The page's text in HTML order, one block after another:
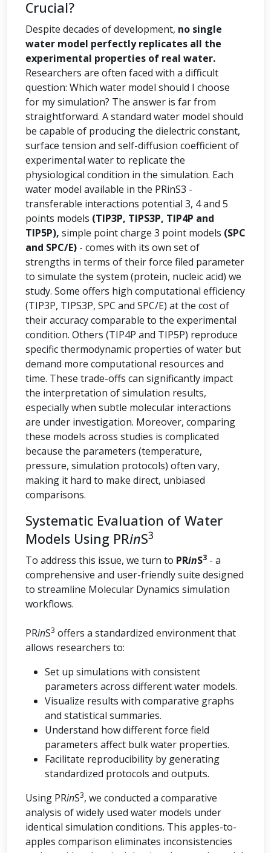
Crucial?
Despite decades of development, no single
water model perfectly replicates all the
experimental properties of real water.
Researchers are often faced with a difficult
question: Which water model should I choose
for my simulation? The answer is far from
straightforward. A standard water model should
be capable of producing the dielectric constant,
surface tension and self-diffusion coefficient of
experimental water to replicate the
physiological condition in the simulation. Each
water model available in the PRinS3 -
transferable interactions potential 3, 4 and 5
points models (TIP3P, TIPS3P, TIP4P and
TIP5P), simple point charge 3 point models (SPC
and SPC/E) - comes with its own set of
strengths in terms of their force filed parameter
to simulate the system (protein, nucleic acid) we
study. Some offers high computational efficiency
(TIP3P, TIPS3P, SPC and SPC/E) at the cost of
their accuracy comparable to the experimental
condition. Others (TIP4P and TIP5P) reproduce
specific thermodynamic properties of water but
demand more computational resources and
time. These trade-offs can significantly impact
the interpretation of simulation results,
especially when subtle molecular interactions
are under investigation. Moreover, comparing
these models across studies is complicated
because the parameters (temperature,
pressure, simulation protocols) often vary,
making it hard to make direct, unbiased
comparisons.
Systematic Evaluation of Water
Models Using PRinS3
To address this issue, we turn to PRinS3 - a
comprehensive and user-friendly suite designed
to streamline Molecular Dynamics simulation
workflows.
PRinS3 offers a standardized environment that
allows researchers to:
Set up simulations with consistent
parameters across different water models.
Visualize results with comparative graphs
and statistical summaries.
Understand how different force field
parameters affect bulk water properties.
Facilitate reproducibility by generating
standardized protocols and outputs.
Using PRinS3, we conducted a comparative
analysis of widely used water models under
identical simulation conditions. This apples-to-
apples comparison eliminates inconsistencies